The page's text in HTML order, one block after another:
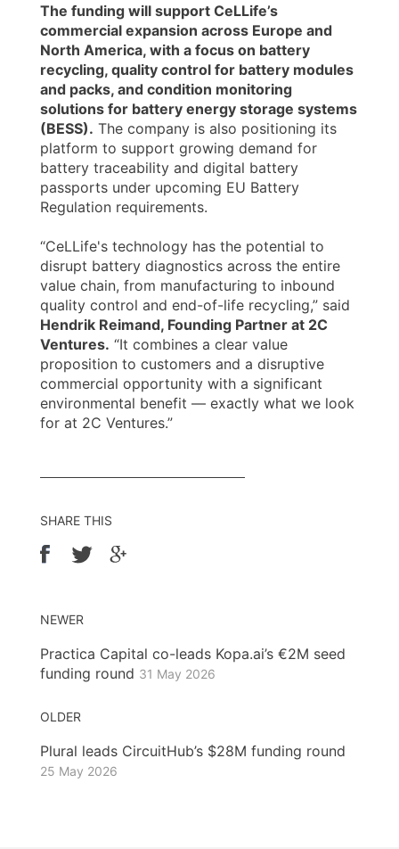
The funding will support CeLLife’s
commercial expansion across Europe and
North America, with a focus on battery
recycling, quality control for battery modules
and packs, and condition monitoring
solutions for battery energy storage systems
(BESS). The company is also positioning its
platform to support growing demand for
battery traceability and digital battery
passports under upcoming EU Battery
Regulation requirements.
“CeLLife's technology has the potential to
disrupt battery diagnostics across the entire
value chain, from manufacturing to inbound
quality control and end-of-life recycling,” said
Hendrik Reimand, Founding Partner at 2C
Ventures. “It combines a clear value
proposition to customers and a disruptive
commercial opportunity with a significant
environmental benefit — exactly what we look
for at 2C Ventures.”
SHARE THIS
NEWER
Practica Capital co-leads Kopa.ai’s €2M seed
funding round 31 May 2026
OLDER
Plural leads CircuitHub’s $28M funding round
25 May 2026